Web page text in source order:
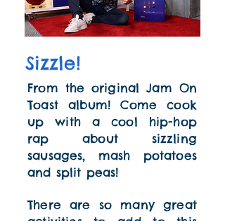
Sizzle!
From the original Jam On
Toast album! Come cook
up with a cool hip-hop
rap about sizzling
sausages, mash potatoes
and split peas!
There are so many great